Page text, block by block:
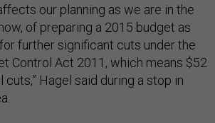
our planning as we are in the
of preparing a 2015 budget as
further significant cuts under the
Control Act 2011, which means $52
cuts,” Hagel said during a stop in